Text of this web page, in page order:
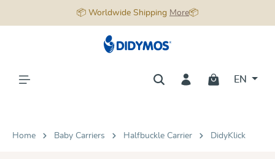
📦 Worldwide Shipping More📦
EN
Home Baby Carriers Halfbuckle Carrier DidyKlick